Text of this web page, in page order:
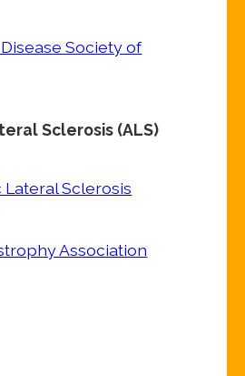
Society of
Sclerosis (ALS)
Sclerosis
Association